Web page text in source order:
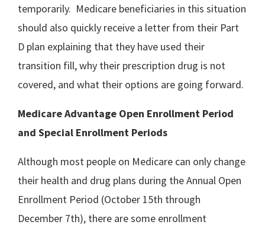
temporarily. Medicare beneficiaries in this situation
should also quickly receive a letter from their Part
D plan explaining that they have used their
transition fill, why their prescription drug is not
covered, and what their options are going forward.
Medicare Advantage Open Enrollment Period
and Special Enrollment Periods
Although most people on Medicare can only change
their health and drug plans during the Annual Open
Enrollment Period (October 15th through
December 7th), there are some enrollment